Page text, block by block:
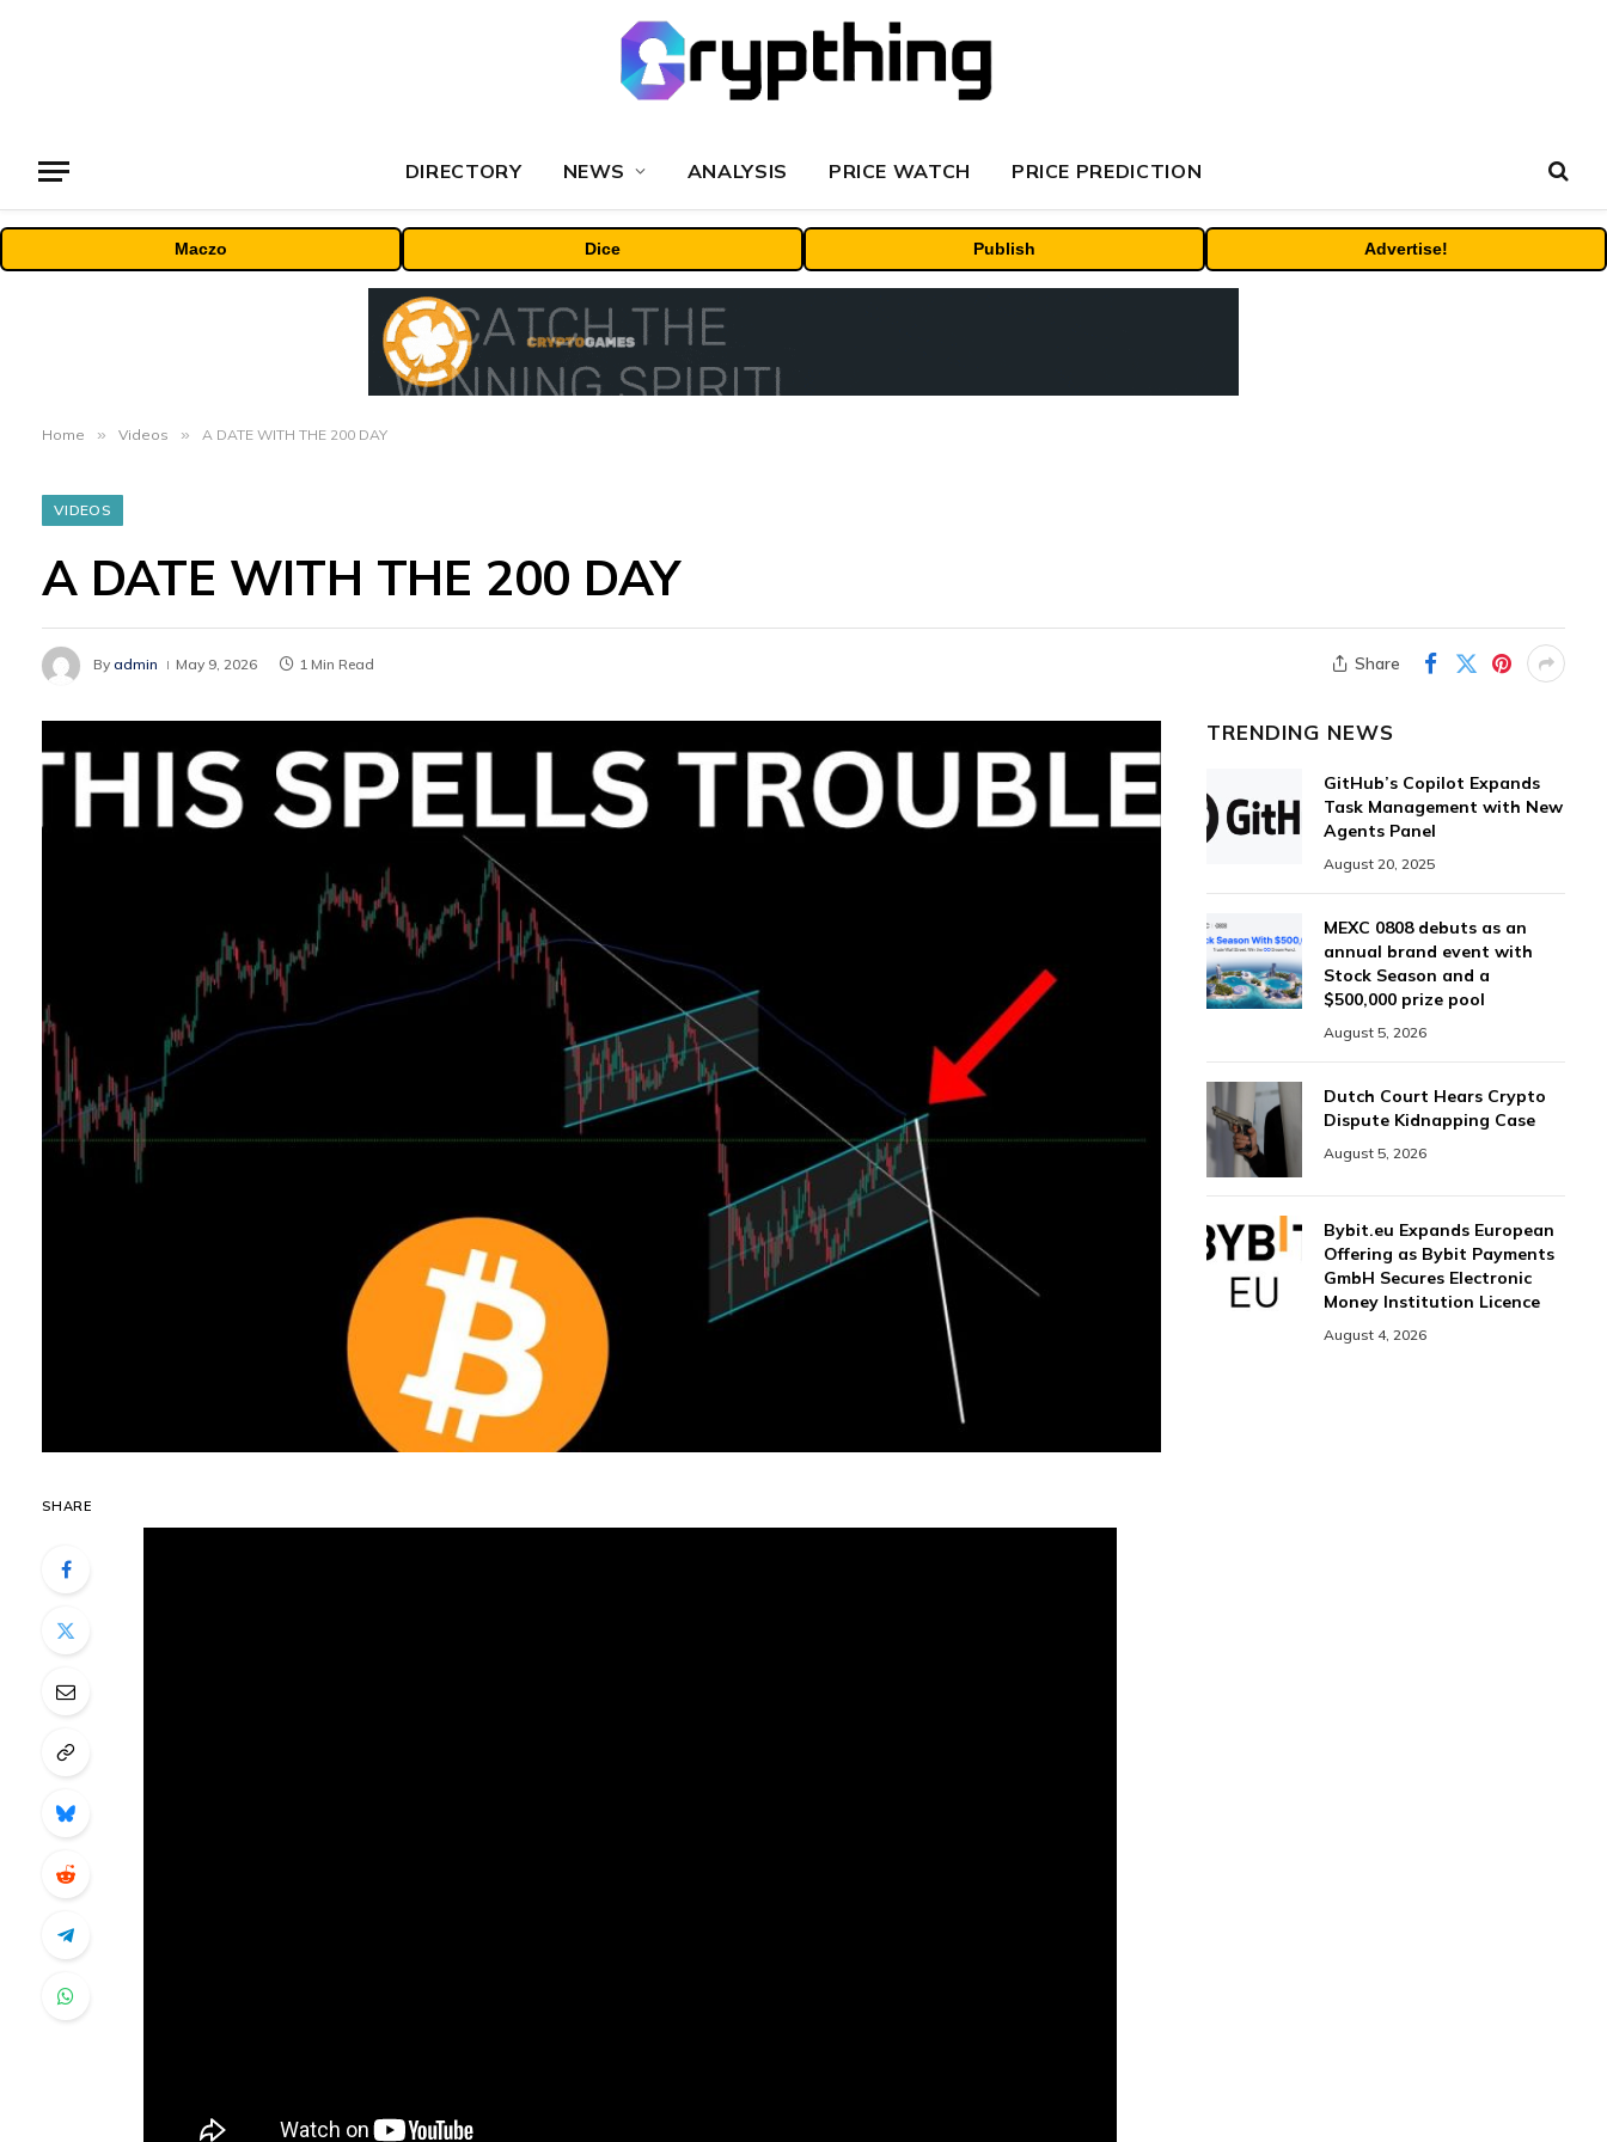
DIRECTORY NEWS ANALYSIS PRICE WATCH PRICE PREDICTION
Maczo Dice Publish Advertise!
Home » Videos » A DATE WITH THE 200 DAY
VIDEOS
A DATE WITH THE 200 DAY
By admin May 9, 2026 1 Min Read Share
SHARE
TRENDING NEWS
GitHub’s Copilot Expands
Task Management with New
Agents Panel
August 20, 2025
MEXC 0808 debuts as an
annual brand event with
Stock Season and a
$500,000 prize pool
August 5, 2026
Dutch Court Hears Crypto
Dispute Kidnapping Case
August 5, 2026
Bybit.eu Expands European
Offering as Bybit Payments
GmbH Secures Electronic
Money Institution Licence
August 4, 2026